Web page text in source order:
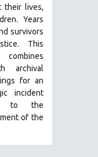
their lives,
Years
survivors
This
combines
archival
for an
incident
to the
of the